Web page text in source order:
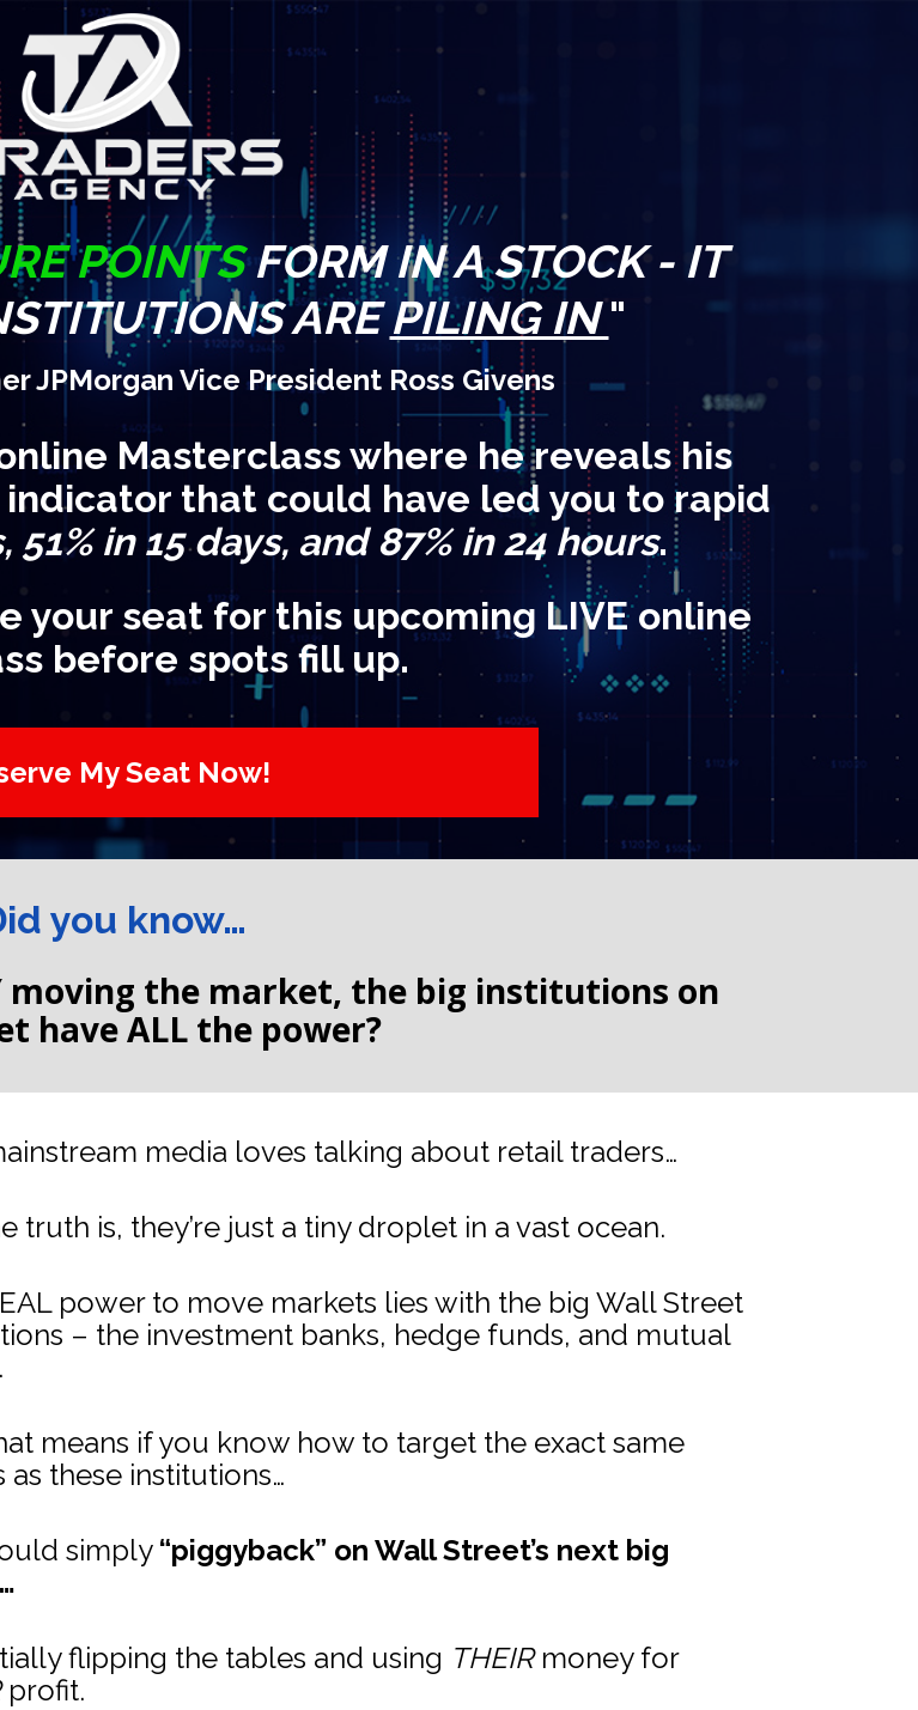
POINTSFORM IN A STOCK - IT
AREPILING IN"
JPMorgan Vice President Ross Givens
Masterclass where he reveals his
that could have led you to rapid
51% in 15 days, and 87% in 24 hours.
your seat for this upcoming LIVE online
before spots fill up.
My Seat Now!
you know…
moving the market, the big institutions on
have ALL the power?
media loves talking about retail traders…
truth is, they’re just a tiny droplet in a vast ocean.
power to move markets lies with the big Wall Street
– the investment banks, hedge funds, and mutual
means if you know how to target the exact same
as these institutions…
simply “piggyback” on Wall Street’s next big
flipping the tables and using THEIR
money for
profit.